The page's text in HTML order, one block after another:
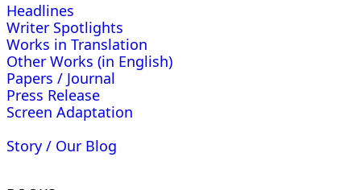
Headlines
Writer Spotlights
Works in Translation
Other Works (in English)
Papers / Journal
Press Release
Screen Adaptation
Story / Our Blog